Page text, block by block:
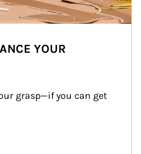
YOUR
grasp—if you can get